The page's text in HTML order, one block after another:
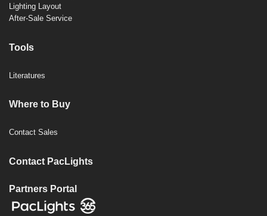
Lighting Layout
After-Sale Service
Tools
Literatures
Where to Buy
Contact Sales
Contact PacLights
Partners Portal